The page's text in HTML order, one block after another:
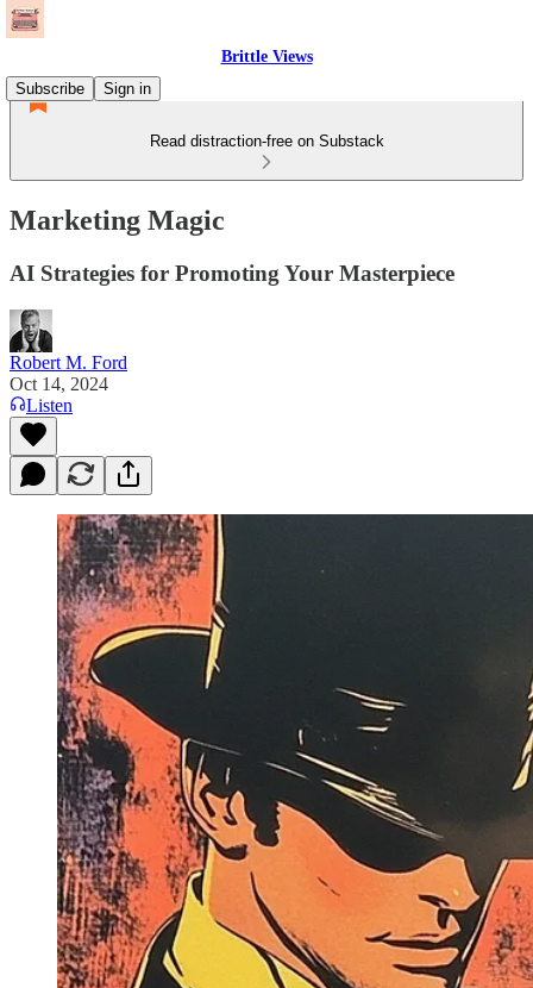
Brittle Views
Subscribe
Sign in
Read distraction-free on Substack
Marketing Magic
AI Strategies for Promoting Your Masterpiece
Robert M. Ford
Oct 14, 2024
Listen